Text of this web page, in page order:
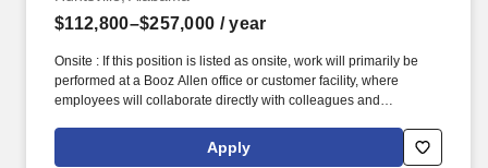
$112,800–$257,000 / year
Onsite : If this position is listed as onsite, work will primarily be
performed at a Booz Allen office or customer facility, where
employees will collaborate directly with colleagues and
determined by various factors, including but not limited to
location, the individual’s particular combination of education,
Apply